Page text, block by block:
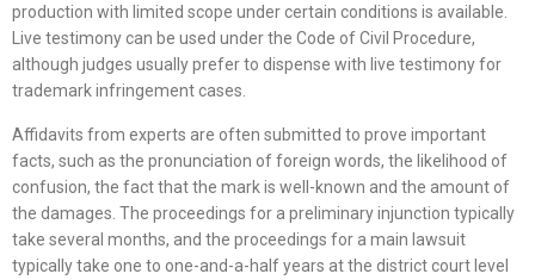
production with limited scope under certain conditions is available.
Live testimony can be used under the Code of Civil Procedure,
although judges usually prefer to dispense with live testimony for
trademark infringement cases.
Affidavits from experts are often submitted to prove important
facts, such as the pronunciation of foreign words, the likelihood of
confusion, the fact that the mark is well-known and the amount of
the damages. The proceedings for a preliminary injunction typically
take several months, and the proceedings for a main lawsuit
typically take one to one-and-a-half years at the district court level